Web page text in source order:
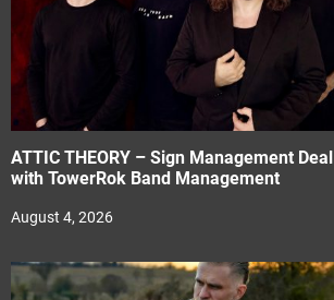
ATTIC THEORY – Sign Management Deal
with TowerRok Band Management
August 4, 2026